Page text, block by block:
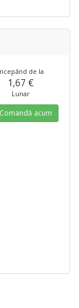
de la
1,67 €
Lunar
Comandă acum